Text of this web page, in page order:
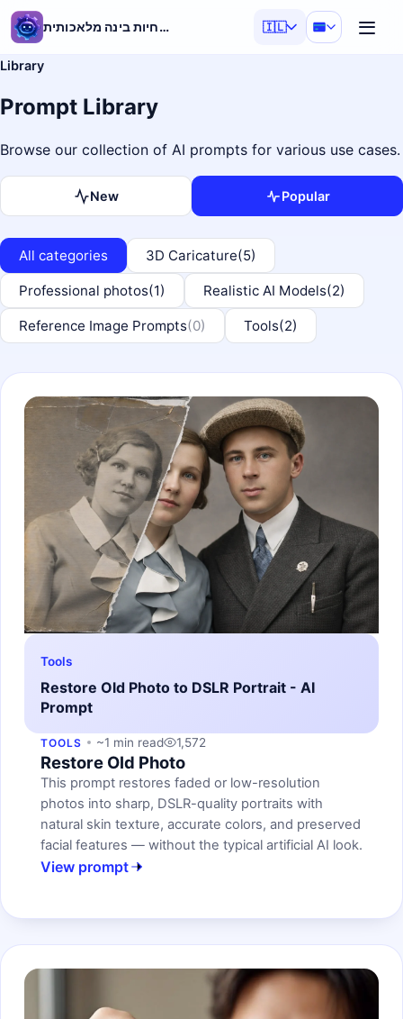
מחולל הנחיות בינה מלאכותית 🇮🇱
Library
Prompt Library
Browse our collection of AI prompts for various use cases.
New Popular
All categories 3D Caricature(5)
Professional photos(1) Realistic AI Models(2)
Reference Image Prompts(0) Tools(2)
Tools
Restore Old Photo to DSLR Portrait - AI
Prompt
TOOLS ~1 min read 1,572
Restore Old Photo
This prompt restores faded or low-resolution
photos into sharp, DSLR-quality portraits with
natural skin texture, accurate colors, and preserved
facial features — without the typical artificial AI look.
View prompt